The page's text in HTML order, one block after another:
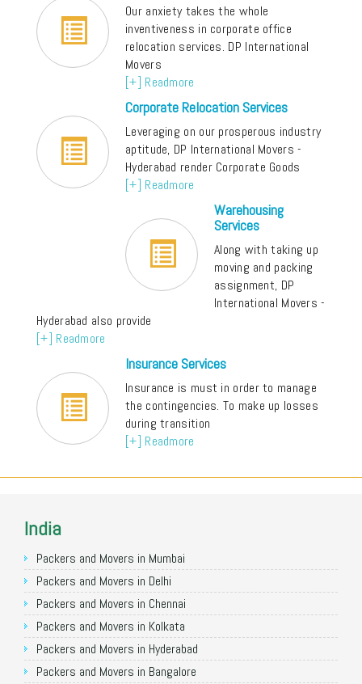
Our anxiety takes the whole
inventiveness in corporate office
relocation services. DP International
Movers
[+] Readmore
Corporate Relocation Services
Leveraging on our prosperous industry
aptitude, DP International Movers -
Hyderabad render Corporate Goods
[+] Readmore
Warehousing
Services
Along with taking up
moving and packing
assignment, DP
International Movers -
Hyderabad also provide
[+] Readmore
Insurance Services
Insurance is must in order to manage
the contingencies. To make up losses
during transition
[+] Readmore
India
Packers and Movers in Mumbai
Packers and Movers in Delhi
Packers and Movers in Chennai
Packers and Movers in Kolkata
Packers and Movers in Hyderabad
Packers and Movers in Bangalore